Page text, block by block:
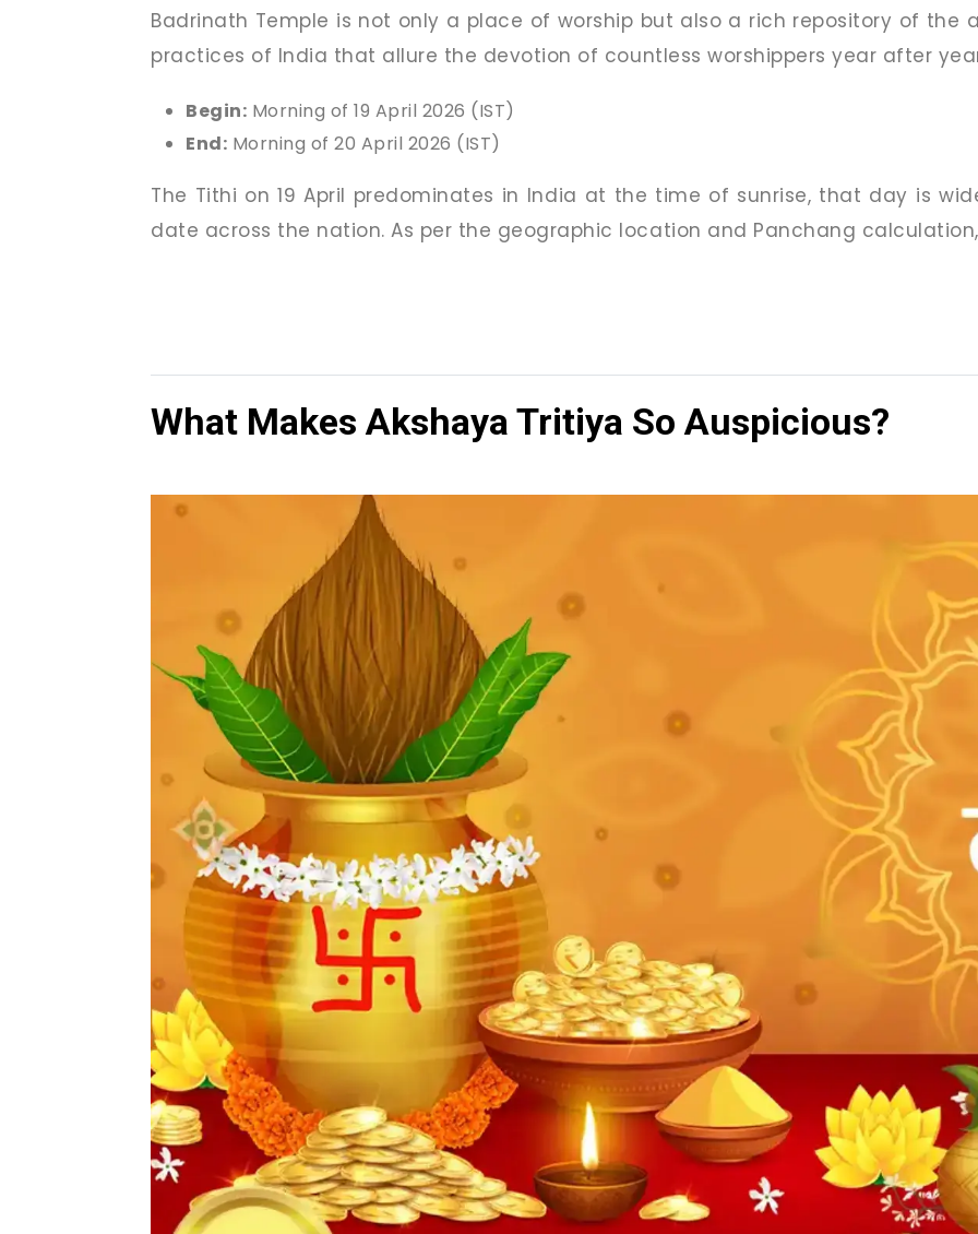
Badrinath Temple is not only a place of worship but also a rich repository of
practices of India that allure the devotion of countless worshippers year after
Begin: Morning of 19 April 2026 (IST)
End: Morning of 20 April 2026 (IST)
The Tithi on 19 April predominates in India at the time of sunrise, that day is
date across the nation. As per the geographic location and Panchang
What Makes Akshaya Tritiya So Auspicious?